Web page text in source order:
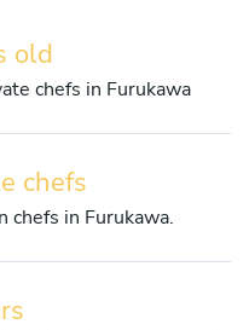
old
chefs in Furukawa
chefs
chefs in Furukawa.